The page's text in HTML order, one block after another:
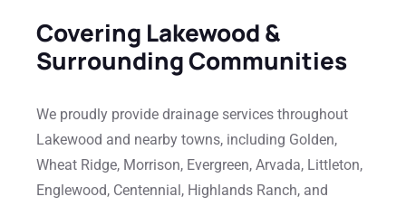
Covering Lakewood &
Surrounding Communities
We proudly provide drainage services throughout
Lakewood and nearby towns, including Golden,
Wheat Ridge, Morrison, Evergreen, Arvada, Littleton,
Englewood, Centennial, Highlands Ranch, and